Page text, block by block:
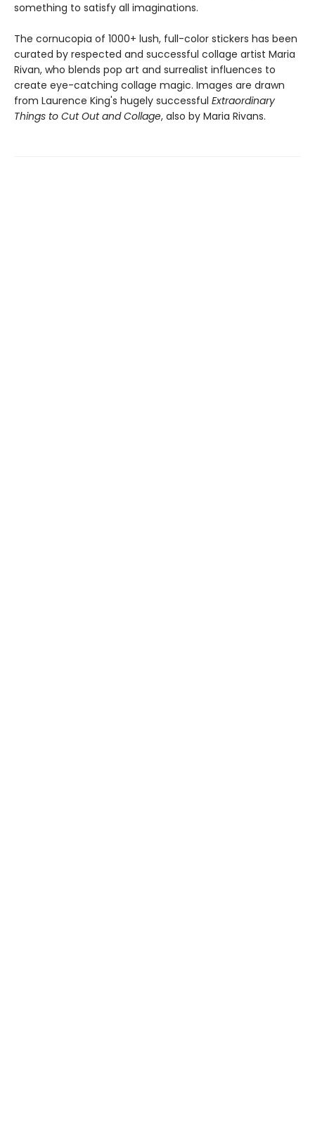
something to satisfy all imaginations.
The cornucopia of 1000+ lush, full-color stickers has been
curated by respected and successful collage artist Maria
Rivan, who blends pop art and surrealist influences to
create eye-catching collage magic. Images are drawn
from Laurence King's hugely successful Extraordinary
Things to Cut Out and Collage, also by Maria Rivans.